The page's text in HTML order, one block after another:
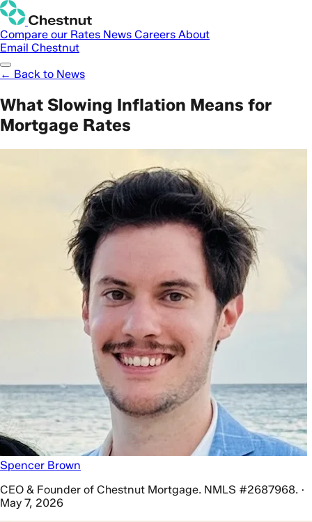
Compare our Rates News Careers About
Email Chestnut
← Back to News
What Slowing Inflation Means for
Mortgage Rates
Spencer Brown
CEO & Founder of Chestnut Mortgage. NMLS #2687968. ·
May 7, 2026